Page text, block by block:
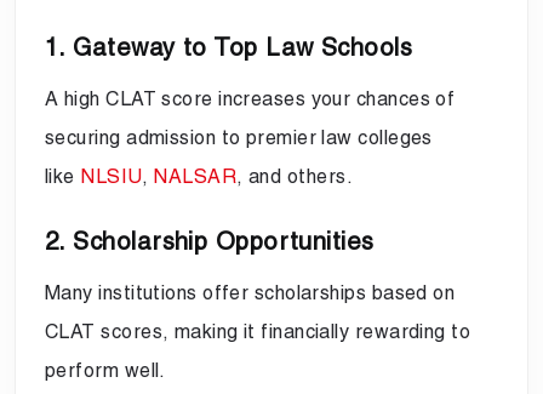
1. Gateway to Top Law Schools
A high CLAT score increases your chances of
securing admission to premier law colleges
like NLSIU, NALSAR, and others.
2. Scholarship Opportunities
Many institutions offer scholarships based on
CLAT scores, making it financially rewarding to
perform well.